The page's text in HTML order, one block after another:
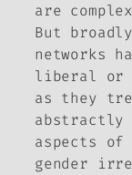
are
But
networks
liberal or
as they
abstractly
aspects of
gender